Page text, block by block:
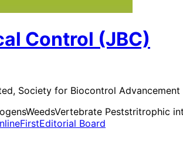
Control (JBC)
Society for Biocontrol Advancement
WeedsVertebrate Peststritrophic
Editorial Board